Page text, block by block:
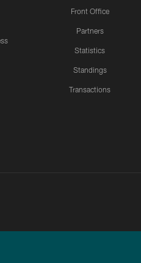
Front Office
Partners
Statistics
Standings
Transactions